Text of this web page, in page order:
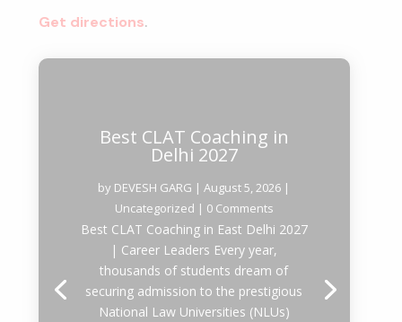
Get directions.
Best CLAT Coaching in
Delhi 2027
by DEVESH GARG |August 5, 2026 |
Uncategorized | 0 Comments
Best CLAT Coaching in East Delhi 2027
| Career Leaders Every year,
thousands of students dream of
securing admission to the prestigious
National Law Universities (NLUs)